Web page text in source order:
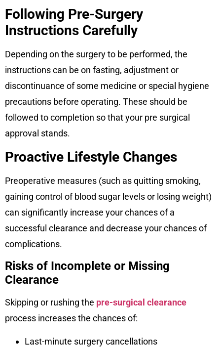
Following Pre-Surgery
Instructions Carefully
Depending on the surgery to be performed, the
instructions can be on fasting, adjustment or
discontinuance of some medicine or special hygiene
precautions before operating. These should be
followed to completion so that your pre surgical
approval stands.
Proactive Lifestyle Changes
Preoperative measures (such as quitting smoking,
gaining control of blood sugar levels or losing weight)
can significantly increase your chances of a
successful clearance and decrease your chances of
complications.
Risks of Incomplete or Missing
Clearance
Skipping or rushing the pre-surgical clearance
process increases the chances of:
Last-minute surgery cancellations